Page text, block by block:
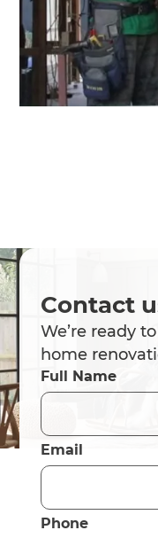
Contact
We’re ready
home
Full Name
Email
Phone